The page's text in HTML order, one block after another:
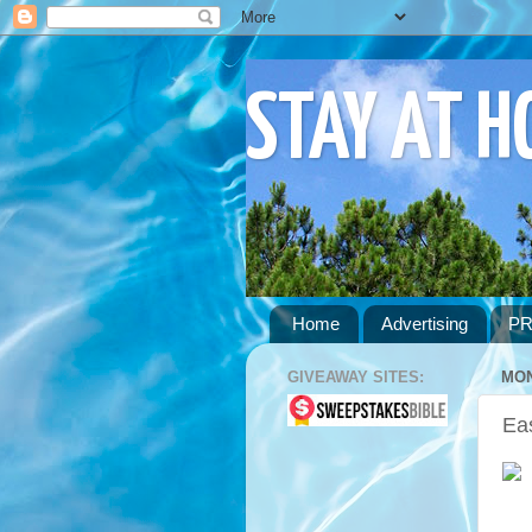
STAY AT
Home Advertising
GIVEAWAY SITES: